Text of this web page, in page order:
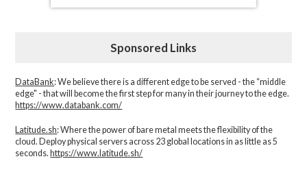
Sponsored Links
DataBank: We believe there is a different edge to be served - the “middle
edge" - that will become the first step for many in their journey to the edge.
https://www.databank.com/
Latitude.sh: Where the power of bare metal meets the flexibility of the
cloud. Deploy physical servers across 23 global locations in as little as 5
seconds. https://www.latitude.sh/